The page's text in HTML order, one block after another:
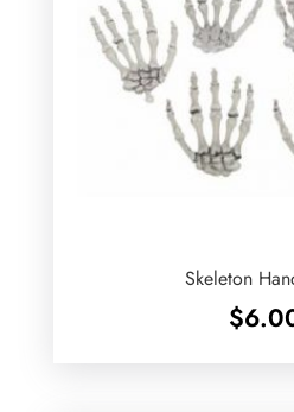
Skeleton
$